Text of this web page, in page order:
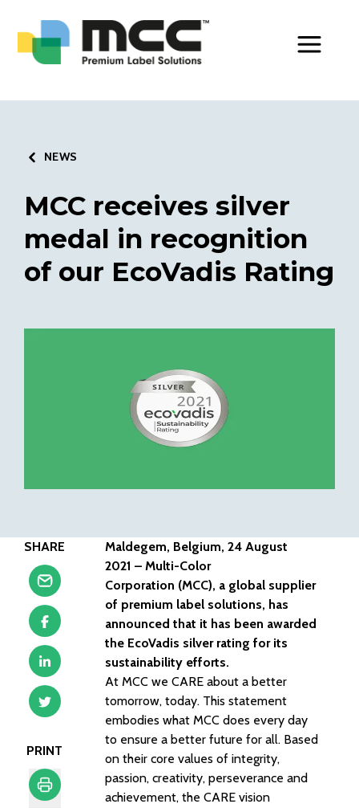
NEWS
MCC receives silver
medal in recognition
of our EcoVadis Rating
SHARE
PRINT
Maldegem, Belgium, 24 August
2021 – Multi-Color
Corporation (MCC), a global supplier
of premium label solutions, has
announced that it has been awarded
the EcoVadis silver rating for its
sustainability efforts.
At MCC we CARE about a better
tomorrow, today. This statement
embodies what MCC does every day
to ensure a better future for all. Based
on their core values of integrity,
passion, creativity, perseverance and
achievement, the CARE vision